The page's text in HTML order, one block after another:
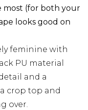
most (for both your
looks good on
feminine with
PU material
and a
crop top and
over.